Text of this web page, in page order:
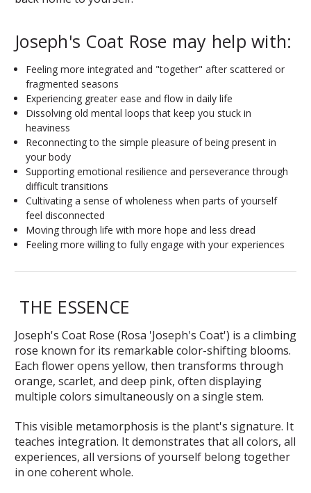
Joseph's Coat Rose may help with:
Feeling more integrated and "together" after scattered or
fragmented seasons
Experiencing greater ease and flow in daily life
Dissolving old mental loops that keep you stuck in
heaviness
Reconnecting to the simple pleasure of being present in
your body
Supporting emotional resilience and perseverance through
difficult transitions
Cultivating a sense of wholeness when parts of yourself
feel disconnected
Moving through life with more hope and less dread
Feeling more willing to fully engage with your experiences
THE ESSENCE
Joseph's Coat Rose (Rosa 'Joseph's Coat') is a climbing
rose known for its remarkable color-shifting blooms.
Each flower opens yellow, then transforms through
orange, scarlet, and deep pink, often displaying
multiple colors simultaneously on a single stem.
This visible metamorphosis is the plant's signature. It
teaches integration. It demonstrates that all colors, all
experiences, all versions of yourself belong together
in one coherent whole.